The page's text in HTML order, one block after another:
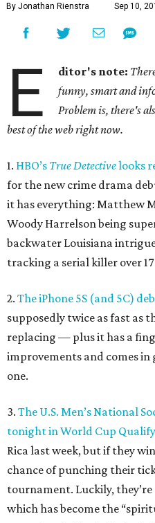
By Jonathan Rienstra Sep 10,
E ditor's note:
funny, smart and
Problem is, there's
best of the web right now.
1. HBO’s True Detectivelooks
for the new crime drama
it has everything: Matthew
Woody Harrelson being
backwater Louisiana
tracking a serial killer over
2. The iPhone 5S (and 5C)
supposedly twice as fast as
replacing — plus it has a
improvements and comes
one.
3. The U.S. Men’s National
tonight in World Cup
Rica last week, but if they
chance of punching their
tournament. Luckily,
which has become the